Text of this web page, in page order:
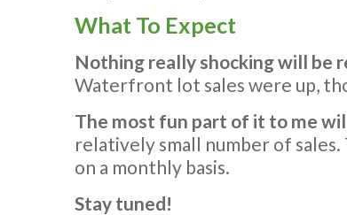
What To Expect
Nothing really shocking will be
Waterfront lot sales were up,
The most fun part of it to me
relatively small number of
on a monthly basis.
Stay tuned!